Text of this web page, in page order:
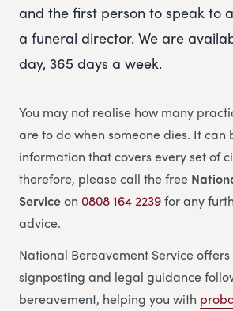
and the first person to speak to
a funeral director. We are
day, 365 days a week.
You may not realise how many
are to do when someone dies. It
information that covers every set of
therefore, please call the free
Serviceon 0808 164 2239for any
advice.
National Bereavement Service
signposting and legal guidance
bereavement, helping you with